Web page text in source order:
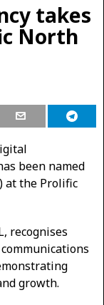
takes
North
been named
at the Prolific
recognises
growth.